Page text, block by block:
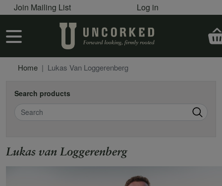
Skip to main content
User account menu
Join Mailing List Log in
User account menu
Home Lukas Van Loggerenberg
Search products
Search
Lukas van Loggerenberg